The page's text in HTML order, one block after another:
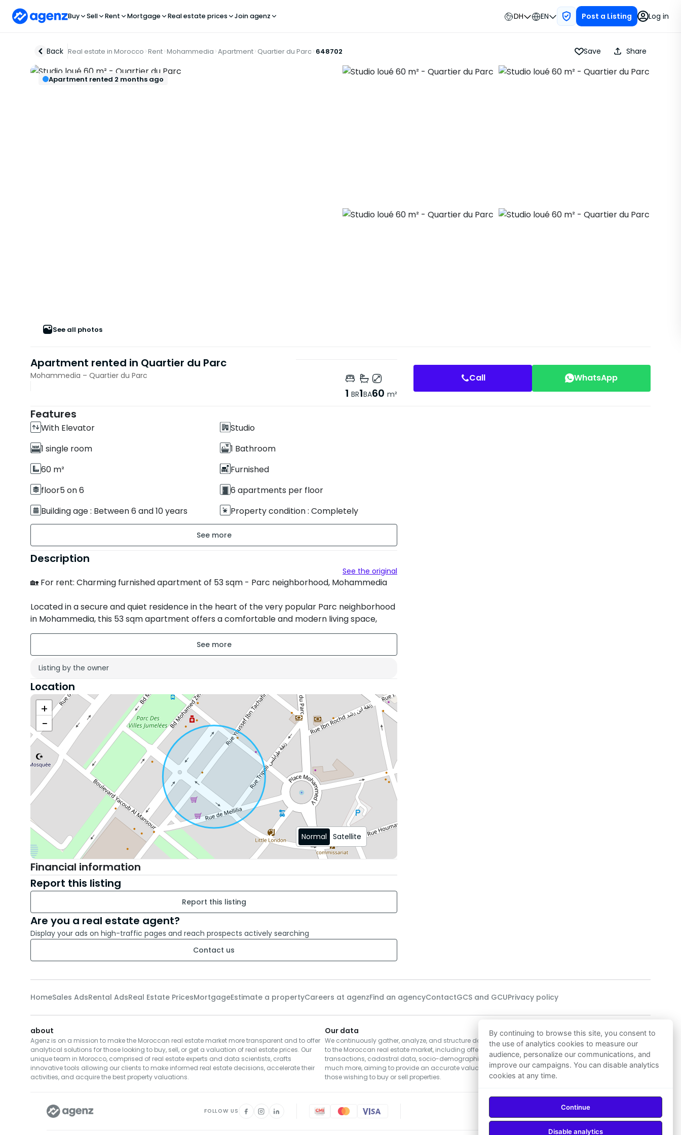
Buy Sell Rent Mortgage Real estate prices Join agenz DH EN Post a Listing Log in
Back Real estate in Morocco Rent Mohammedia Apartment Quartier du Parc 648702 Save Share
See all photos
Apartment rented 2 months ago
Apartment rented in Quartier du Parc
Mohammedia – Quartier du Parc
1 BR1BA60 m²
Call WhatsApp
Features
With Elevator
Studio
1 single room
1 Bathroom
60 m²
Furnished
floor5 on 6
6 apartments per floor
Building age : Between 6 and 10 years
Property condition : Completely
renovated
Secure residence
Sud-Ouest
Room orientation : South
Description
See the original
🏡 For rent: Charming furnished apartment of 53 sqm - Parc neighborhood, Mohammedia
Located in a secure and quiet residence in the heart of the very popular Parc neighborhood
in Mohammedia, this 53 sqm apartment offers a comfortable and modern living space,
ideal for a single person or a couple.
✨ Property features:
• 🛋️ Bright living room with lounge area and dining area
• 🛏️ Spacious bedroom with storage
• 🛁 Modern and functional bathroom
• 🧺 Equipped with a washing machine and a dryer
• 🌐 Internet
• 🚗 Private parking space in the residence
• 🔐 Secure residence with controlled access
📍 Location: Parc neighborhood, Mohammedia - close to shops, cafes, green spaces, and
main roads.
💰 Monthly rent: 6000 DH
---
📞 Interested? Contact us now to arrange a visit and discover your future home.
Listing by the owner
Location
+
−
Normal Satellite
Financial information
Report this listing
Report this listing
Are you a real estate agent?
Display your ads on high-traffic pages and reach prospects actively searching
Contact us
HomeSales AdsRental AdsReal Estate PricesMortgageEstimate a propertyCareers at agenzFind an agencyContactGCS and GCUPrivacy policy
about
Agenz is on a mission to make the Moroccan real estate market more transparent and to offer
analytical solutions for those looking to buy, sell, or get a valuation of real estate prices. Our
unique team in Morocco, comprised of real estate experts and data scientists, crafts
innovative tools allowing our clients to make informed real estate decisions, accelerate their
activities, and acquire the best property valuations.
Our data
We continuously gather, analyze, and structure data related
to the Moroccan real estate market, including offers,
transactions, cadastral data, socio-demographic data, and
much more, aiming to provide an accurate valuation for
those wishing to buy or sell properties.
Our technology
Our data scientists employ Machine
Learning algorithms to develop the most
precise real estate valuation solutions in
Morocco, ensuring an excellent foundation
for decisions to buy or sell.
FOLLOW US Download on
By continuing to browse this site, you consent to
the use of analytics cookies to measure our
audience, personalize our communications, and
improve our campaigns. You can disable analytics
cookies at any time.
Continue
Disable analytics